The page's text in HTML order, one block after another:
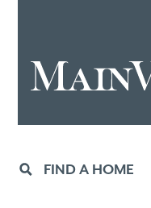
FIND A HOME